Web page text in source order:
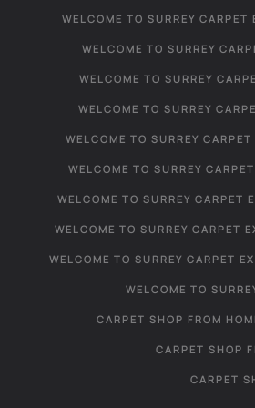
WELCOME TO SURREY CARPET
WELCOME TO SURREY
WELCOME TO SURREY
WELCOME TO SURREY
WELCOME TO SURREY
WELCOME TO SURREY
WELCOME TO SURREY CARPET
WELCOME TO SURREY CARPET
WELCOME TO SURREY CARPET
WELCOME TO
CARPET SHOP FROM
CARPET SHOP
CARPET